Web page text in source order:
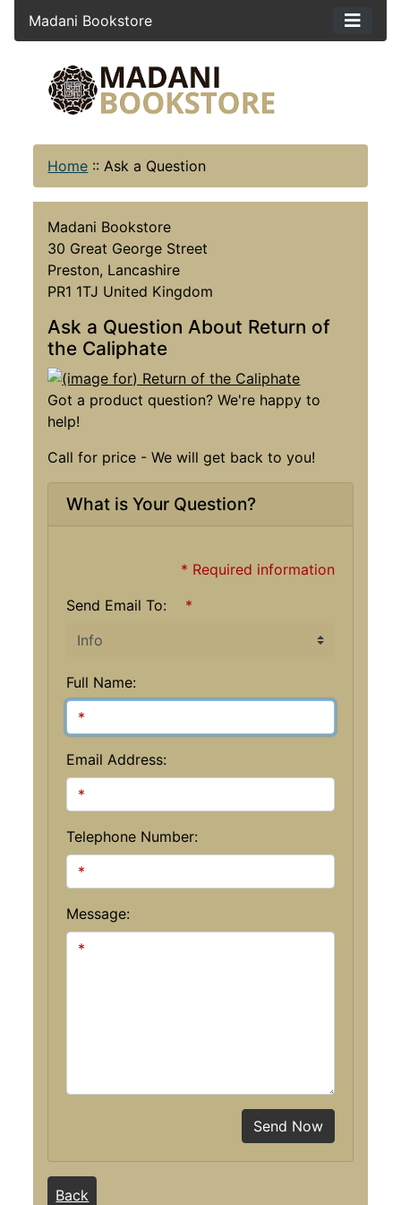
Madani Bookstore
Home :: Ask a Question
Madani Bookstore
30 Great George Street
Preston, Lancashire
PR1 1TJ United Kingdom
Ask a Question About Return of
the Caliphate
Got a product question? We're happy to
help!
Call for price - We will get back to you!
What is Your Question?
* Required information
Send Email To:
*
Full Name:
Email Address:
Telephone Number:
Message:
Send Now
Back